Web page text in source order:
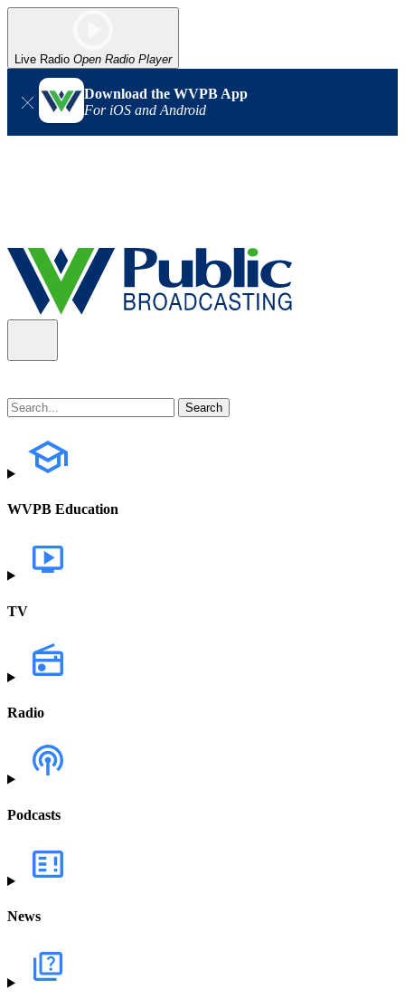
Live Radio Open Radio Player
Download the WVPB App
For iOS and Android
WVPB Education
TV
Radio
Podcasts
News